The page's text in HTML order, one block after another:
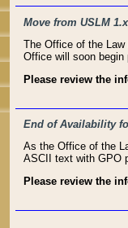
Move from USLM
The Office of the
Office will soon begin
Please review the
End of Availability
As the Office of the
ASCII text with GPO
Please review the